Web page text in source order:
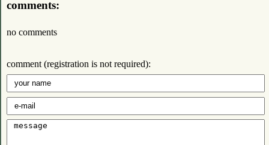
comments:
no comments
comment (registration is not required):